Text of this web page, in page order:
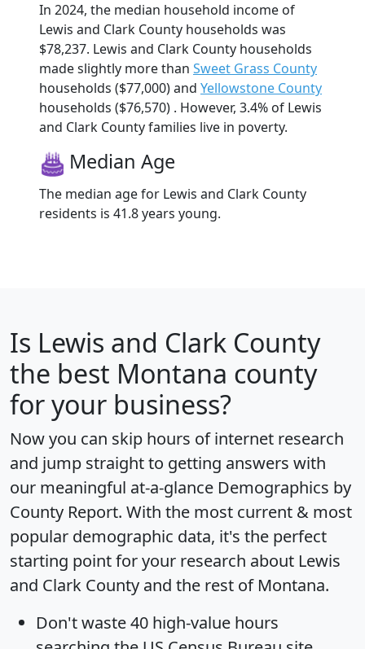
In 2024, the median household income of
Lewis and Clark County households was
$78,237. Lewis and Clark County households
made slightly more than Sweet Grass County
households ($77,000) and Yellowstone County
households ($76,570) . However, 3.4% of Lewis
and Clark County families live in poverty.
Median Age
The median age for Lewis and Clark County
residents is 41.8 years young.
Is Lewis and Clark County
the best Montana county
for your business?
Now you can skip hours of internet research
and jump straight to getting answers with
our meaningful at-a-glance Demographics by
County Report. With the most current & most
popular demographic data, it's the perfect
starting point for your research about Lewis
and Clark County and the rest of Montana.
Don't waste 40 high-value hours